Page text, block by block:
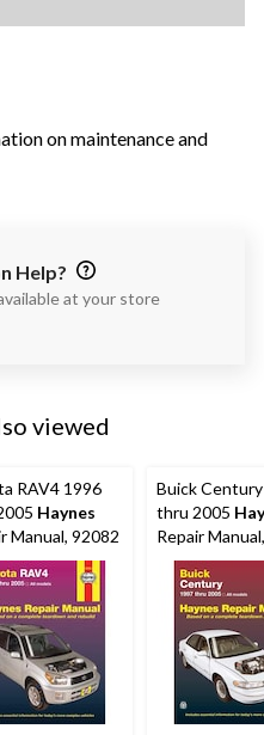
on maintenance and
Help?
at your store
viewed
RAV4 1996
Haynes
Manual, 92082
Buick
thru 2005
Repair